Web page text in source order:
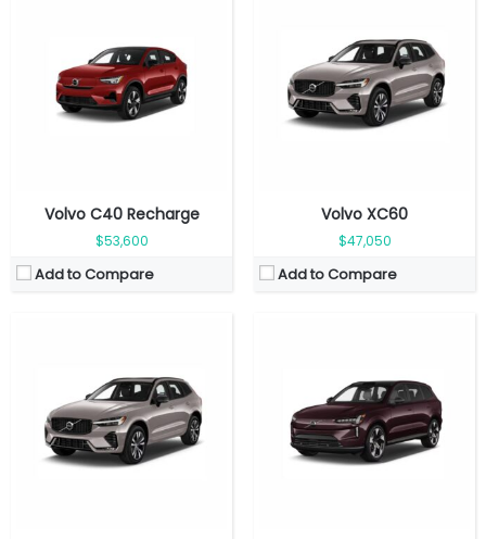
Volvo C40 Recharge
$53,600
Add to Compare
Volvo XC60
$47,050
Add to Compare
455 hp
5 seats
Top Speed:160 kmph
Transmission:Automatic
Engine Power:402 hp
7 seats
Top Speed:180 kmph
Transmission:Automatic
View Details →
5 seats
Top Speed:250 kmph
Transmission:Automatic
View Details →
Engine Power:295 hp
5 Seats
Top Speed:180 kmph
Transmission:Automatic
View Details →